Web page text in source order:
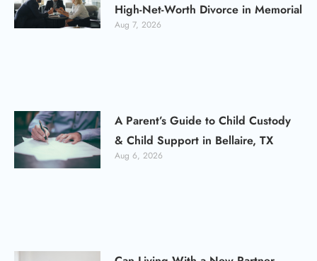
High-Net-Worth Divorce in Memorial
Aug 7, 2026
A Parent’s Guide to Child Custody
& Child Support in Bellaire, TX
Aug 6, 2026